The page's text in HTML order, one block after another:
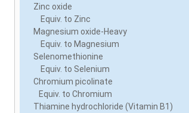
Zinc oxide
Equiv. to Zinc
Magnesium oxide-Heavy
Equiv. to Magnesium
Selenomethionine
Equiv. to Selenium
Chromium picolinate
Equiv. to Chromium
Thiamine hydrochloride (Vitamin B1)